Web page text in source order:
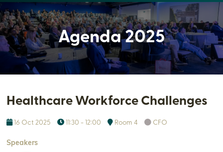
Agenda 2025
Healthcare Workforce Challenges
16 Oct 2025 11:30 - 12:00 Room 4 CFO
Speakers